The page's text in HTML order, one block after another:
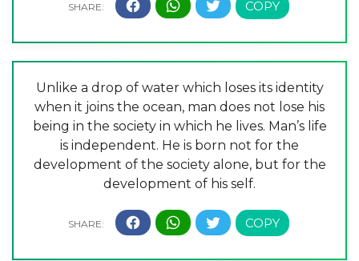
Unlike a drop of water which loses its identity
when it joins the ocean, man does not lose his
being in the society in which he lives. Man’s life
is independent. He is born not for the
development of the society alone, but for the
development of his self.